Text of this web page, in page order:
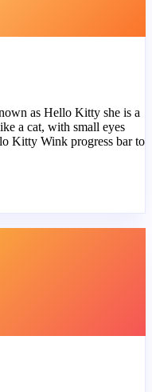
as Hello Kitty she is a
a cat, with small eyes
Kitty Wink progress bar to